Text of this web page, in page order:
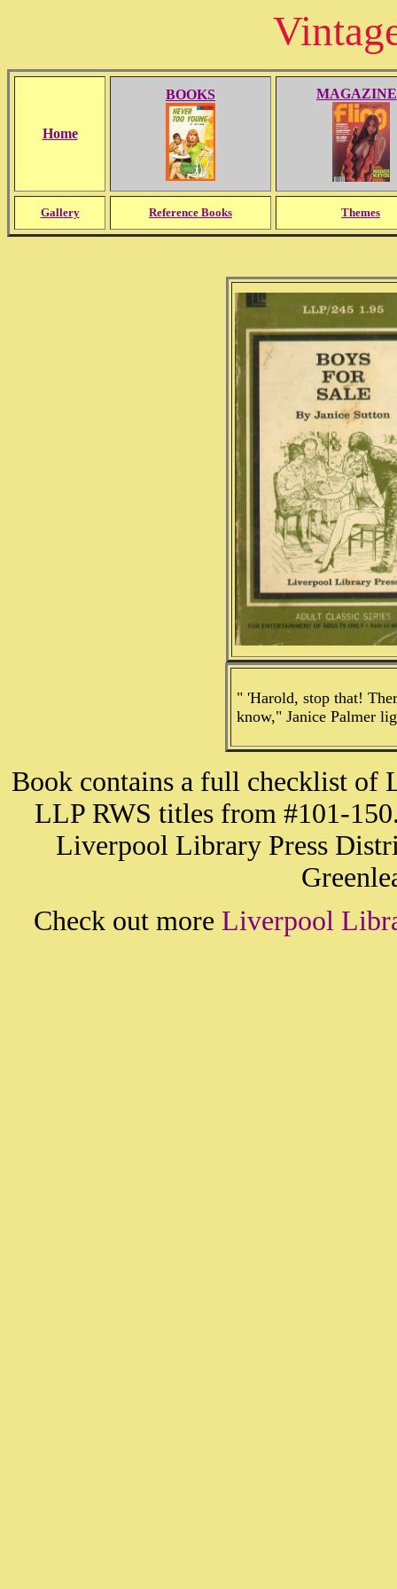
Home
BOOKS
Gallery Reference Books Themes
" 'Harold, stop that!
know," Janice Palmer
Book contains a full checklist of
LLP RWS titles from #101-
Liverpool Library Press
Check out more Liverpool